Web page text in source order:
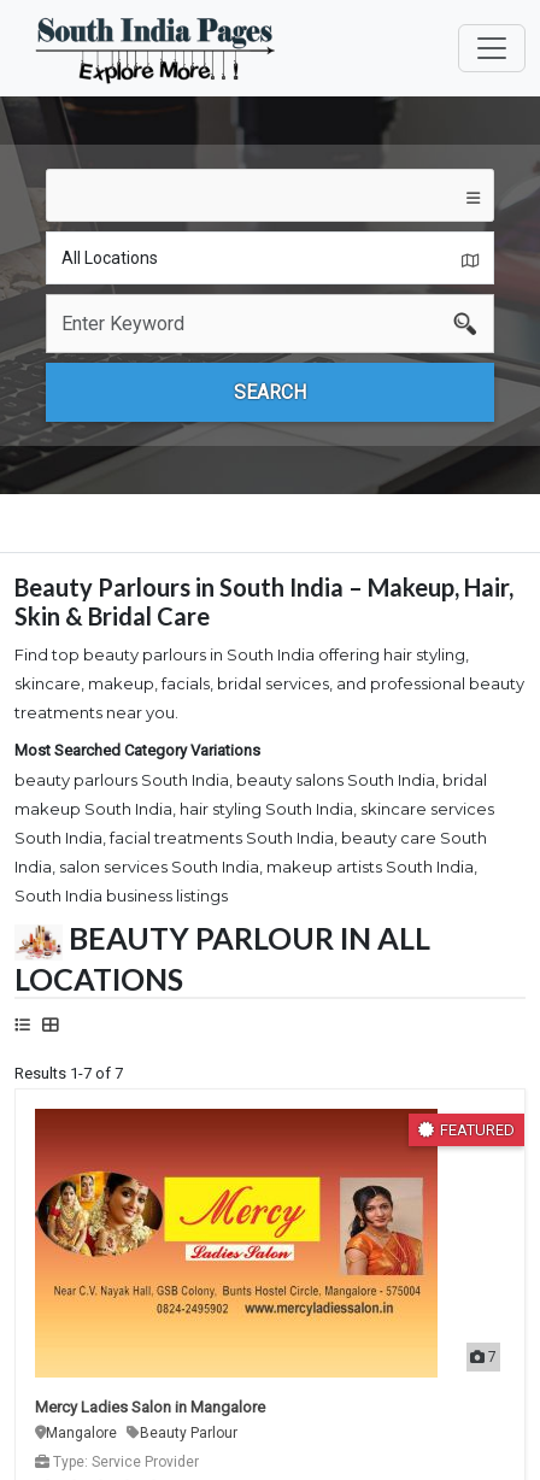
BEAUTY PARLOUR IN ALL
LOCATIONS
Results 1-7 of 7
7
FEATURED
Mercy Ladies Salon in Mangalore
Mangalore
Beauty Parlour
Type: Service Provider
Beauty Parlours in South India – Makeup, Hair,
Skin & Bridal Care
Find top beauty parlours in South India offering hair styling,
skincare, makeup, facials, bridal services, and professional beauty
treatments near you.
Most Searched Category Variations
beauty parlours South India, beauty salons South India, bridal
makeup South India, hair styling South India, skincare services
South India, facial treatments South India, beauty care South
India, salon services South India, makeup artists South India,
South India business listings